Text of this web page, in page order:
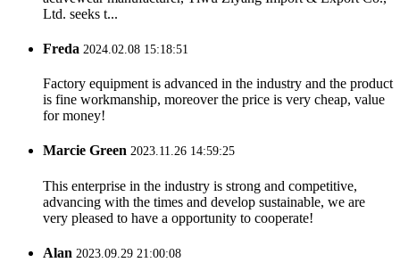
Ltd. seeks t...
Freda 2024.02.08 15:18:51
Factory equipment is advanced in the industry and the product
is fine workmanship, moreover the price is very cheap, value
for money!
Marcie Green 2023.11.26 14:59:25
This enterprise in the industry is strong and competitive,
advancing with the times and develop sustainable, we are
very pleased to have a opportunity to cooperate!
Alan 2023.09.29 21:00:08